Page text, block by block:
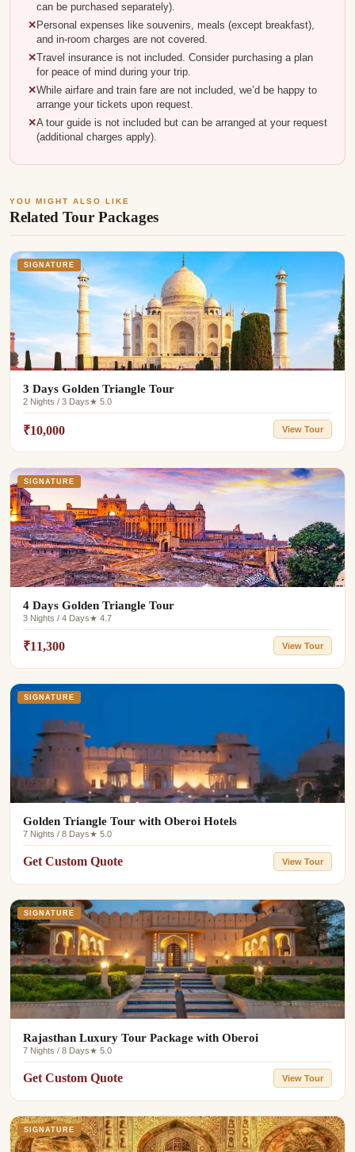
can be purchased separately).
Personal expenses like souvenirs, meals (except breakfast),
and in-room charges are not covered.
Travel insurance is not included. Consider purchasing a plan
for peace of mind during your trip.
While airfare and train fare are not included, we’d be happy to
arrange your tickets upon request.
A tour guide is not included but can be arranged at your request
(additional charges apply).
YOU MIGHT ALSO LIKE
Related Tour Packages
SIGNATURE
3 Days Golden Triangle Tour
2 Nights / 3 Days★ 5.0
₹10,000 View Tour
SIGNATURE
4 Days Golden Triangle Tour
3 Nights / 4 Days★ 4.7
₹11,300 View Tour
SIGNATURE
Golden Triangle Tour with Oberoi Hotels
7 Nights / 8 Days★ 5.0
Get Custom Quote View Tour
SIGNATURE
Rajasthan Luxury Tour Package with Oberoi
7 Nights / 8 Days★ 5.0
Get Custom Quote View Tour
SIGNATURE